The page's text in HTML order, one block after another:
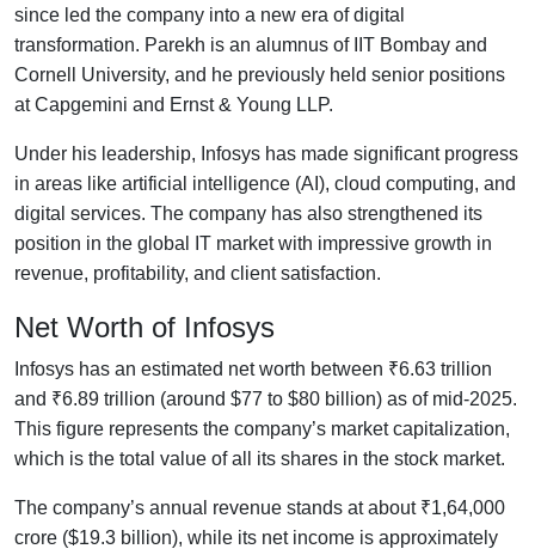
since led the company into a new era of digital
transformation. Parekh is an alumnus of IIT Bombay and
Cornell University, and he previously held senior positions
at Capgemini and Ernst & Young LLP.
Under his leadership, Infosys has made significant progress
in areas like artificial intelligence (AI), cloud computing, and
digital services. The company has also strengthened its
position in the global IT market with impressive growth in
revenue, profitability, and client satisfaction.
Net Worth of Infosys
Infosys has an estimated net worth between ₹6.63 trillion
and ₹6.89 trillion (around $77 to $80 billion) as of mid-2025.
This figure represents the company’s market capitalization,
which is the total value of all its shares in the stock market.
The company’s annual revenue stands at about ₹1,64,000
crore ($19.3 billion), while its net income is approximately